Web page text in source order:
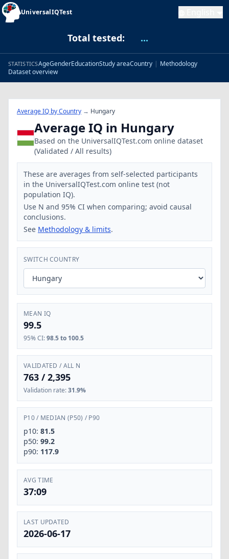
UniversalIQTest
Total tested: ...
STATISTICSAgeGenderEducationStudy areaCountry | Methodology
Dataset overview
Average IQ by Country → Hungary
Average IQ in Hungary
Based on the UniversalIQTest.com online dataset
(Validated / All results)
These are averages from self-selected participants
in the UniversalIQTest.com online test (not
population IQ).
Use N and 95% CI when comparing; avoid causal
conclusions.
See Methodology & limits.
SWITCH COUNTRY
MEAN IQ
99.5
95% CI:98.5 to 100.5
VALIDATED / ALL N
763 /2,395
Validation rate:31.9%
P10/ MEDIAN (P50) / P90
p10: 81.5
p50: 99.2
p90: 117.9
AVG TIME
37:09
LAST UPDATED
2026-06-17